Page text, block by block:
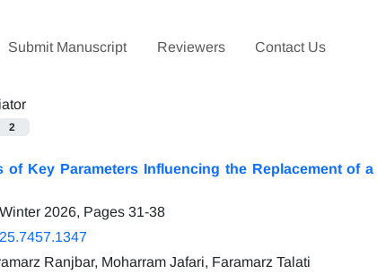
Submit Manuscript Reviewers Contact Us
2
of Key Parameters Influencing the Replacement of
2026, Pages 31-38
Ranjbar, Moharram Jafari, Faramarz Talati